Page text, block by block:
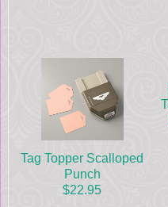
Tag Topper Scalloped
Punch
$22.95